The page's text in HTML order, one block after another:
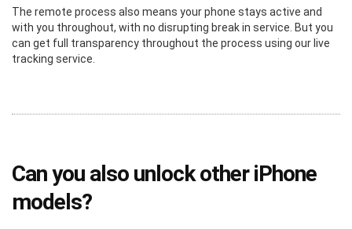
The remote process also means your phone stays active and
with you throughout, with no disrupting break in service. But you
can get full transparency throughout the process using our live
tracking service.
Can you also unlock other iPhone
models?